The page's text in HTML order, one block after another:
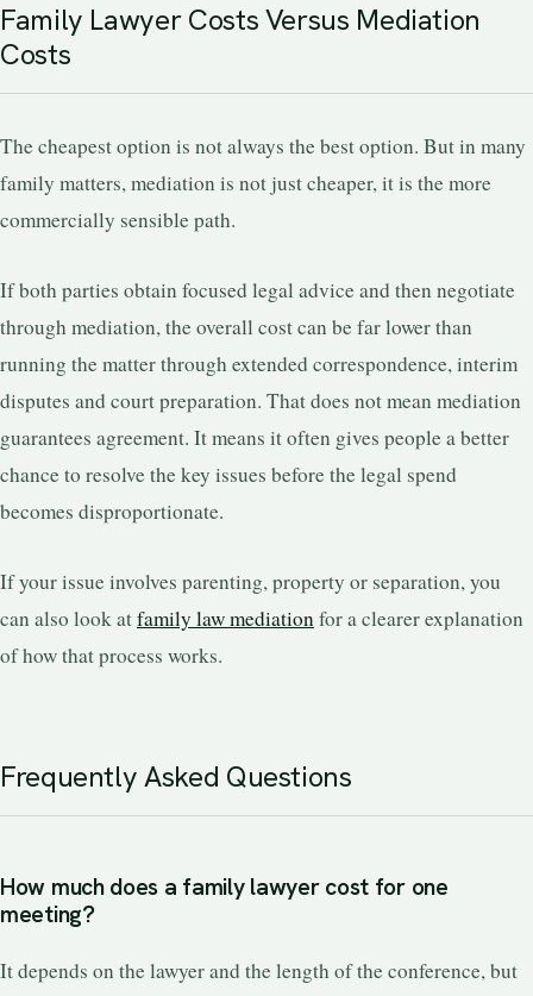
Family Lawyer Costs Versus Mediation
Costs
The cheapest option is not always the best option. But in many
family matters, mediation is not just cheaper, it is the more
commercially sensible path.
If both parties obtain focused legal advice and then negotiate
through mediation, the overall cost can be far lower than
running the matter through extended correspondence, interim
disputes and court preparation. That does not mean mediation
guarantees agreement. It means it often gives people a better
chance to resolve the key issues before the legal spend
becomes disproportionate.
If your issue involves parenting, property or separation, you
can also look atfamily law mediationfor a clearer explanation
of how that process works.
Frequently Asked Questions
How much does a family lawyer cost for one
meeting?
It depends on the lawyer and the length of the conference, but